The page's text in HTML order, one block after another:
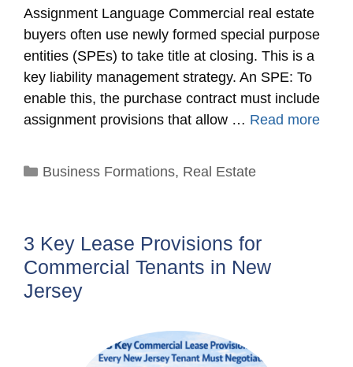
Assignment Language Commercial real estate
buyers often use newly formed special purpose
entities (SPEs) to take title at closing. This is a
key liability management strategy. An SPE: To
enable this, the purchase contract must include
assignment provisions that allow … Read more
Categories
Business Formations, Real Estate
3 Key Lease Provisions for
Commercial Tenants in New
Jersey